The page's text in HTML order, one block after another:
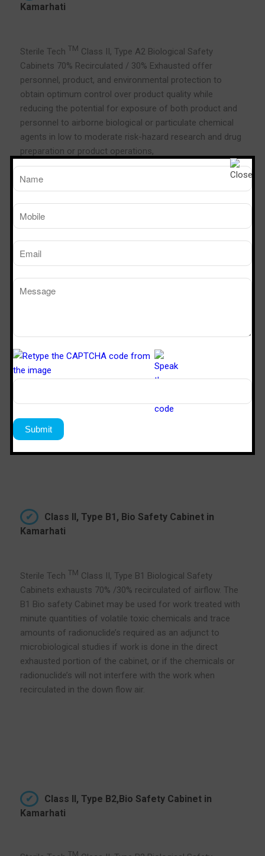
Kamarhati
Sterile Tech TM Class II, Type A2 Biological Safety
Cabinets 70% Recirculated / 30% Exhausted offer
personnel, product, and environmental protection to
obtain optimum control over product quality while
reducing the potential for exposure of both product and
personnel to airborne biological or particulate chemical
agents in low to moderate risk-hazard research and drug
preparation or product operations,
If the user allows recirculation of chemical fumes inside
to a thimble duct exhaust collar.
Thimble duct means that the collar has perforations to
that has no holes. The exhaust collar is then connected
to a duct tube connected to an external blower. Why
thimble duct must be used instead of hard duct? The
Class II Type A2 can create its own balanced inflow and
the inflow become too strong and down flow become
too weak, causing product protection failure. Therefore,
the thimble duct must be used, where the extra suction
will draw the air from the room and not from the
Class II, Type B1, Bio Safety Cabinet in
Kamarhati
Sterile Tech TM Class II, Type B1 Biological Safety
Cabinets exhausts 70% /30% recirculated of airflow. The
B1 Bio safety Cabinet may be used for work treated with
minute quantities of volatile toxic chemicals and trace
amounts of radionuclide’s required as an adjunct to
microbiological studies if work is done in the direct
exhausted portion of the cabinet, or if the chemicals or
radionuclide’s will not interfere with the work when
recirculated in the down flow air.
Class II, Type B2,Bio Safety Cabinet in
Kamarhati
TM